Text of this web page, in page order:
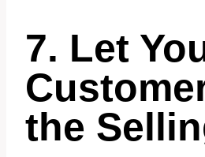
7. Let
the